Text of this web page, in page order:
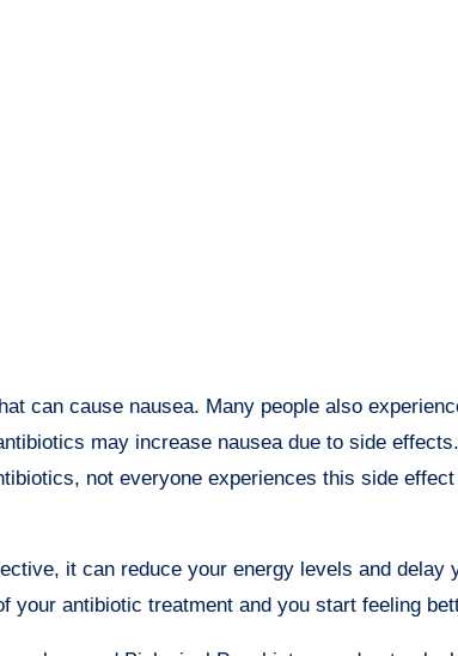
can cause nausea. Many people also
may increase nausea due to side
not everyone experiences this side effect
it can reduce your energy levels and delay
your antibiotic treatment and you start feeling